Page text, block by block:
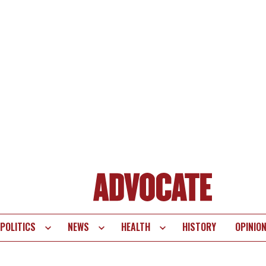
POLITICS NEWS HEALTH HISTORY OPINION